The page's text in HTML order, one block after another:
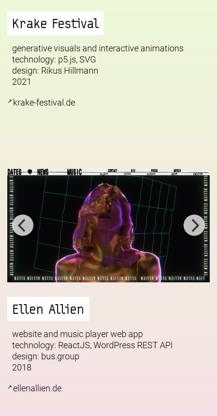
Krake Festival
generative visuals and interactive animations
technology: p5.js, SVG
design: Rikus Hillmann
2021
krake-festival.de
Ellen Allien
website and music player web app
technology: ReactJS, WordPress REST API
design: bus.group
2018
ellenallien.de